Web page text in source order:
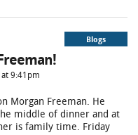
Blogs
9:41pm
Morgan Freeman. He
middle of dinner and at
is family time. Friday